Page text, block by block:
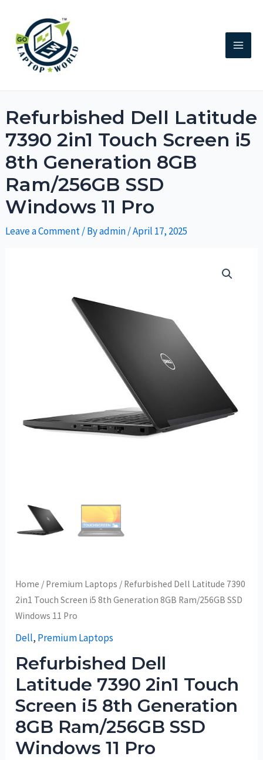
Refurbished Dell Latitude
7390 2in1 Touch Screen i5
8th Generation 8GB
Ram/256GB SSD
Windows 11 Pro
Leave a Comment/ Byadmin/April 17, 2025
Home / Premium Laptops / Refurbished Dell Latitude 7390
2in1 Touch Screen i5 8th Generation 8GB Ram/256GB SSD
Windows 11 Pro
Dell, Premium Laptops
Refurbished Dell
Latitude 7390 2in1 Touch
Screen i5 8th Generation
8GB Ram/256GB SSD
Windows 11 Pro